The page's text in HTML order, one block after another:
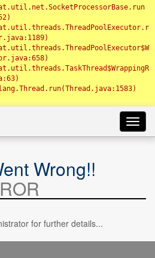
Wrong!!
for further details...